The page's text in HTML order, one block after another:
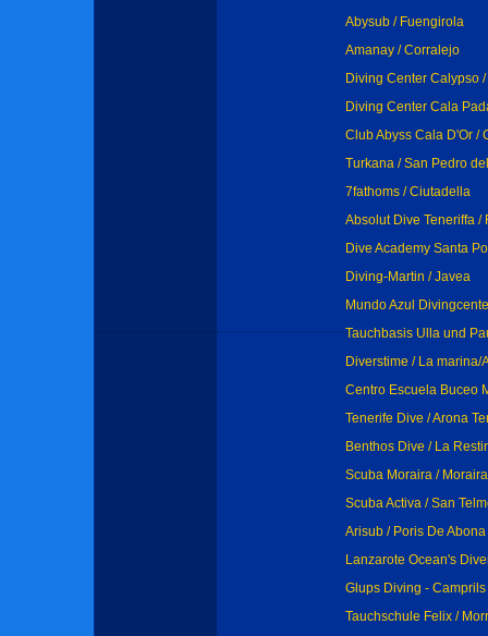
Abysub / Fuengirola
Amanay / Corralejo
Diving Center Calypso
Diving Center Cala
Club Abyss Cala D'Or /
Turkana / San Pedro
7fathoms / Ciutadella
Absolut Dive Teneriffa /
Dive Academy Santa
Diving-Martin / Javea
Mundo Azul
Tauchbasis Ulla und
Diverstime / La marina/
Centro Escuela Buceo
Tenerife Dive / Arona
Benthos Dive / La
Scuba Moraira / Moraira
Scuba Activa / San
Arisub / Poris De Abona
Lanzarote Ocean's
Glups Diving -
Tauchschule Felix /